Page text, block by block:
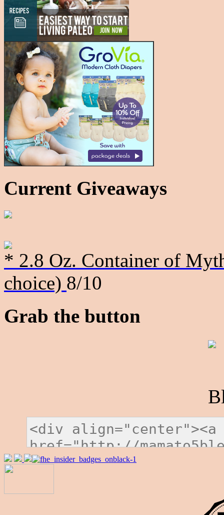
Current Giveaways
* 2.8 Oz. Container of
choice) 8/10
Grab the button